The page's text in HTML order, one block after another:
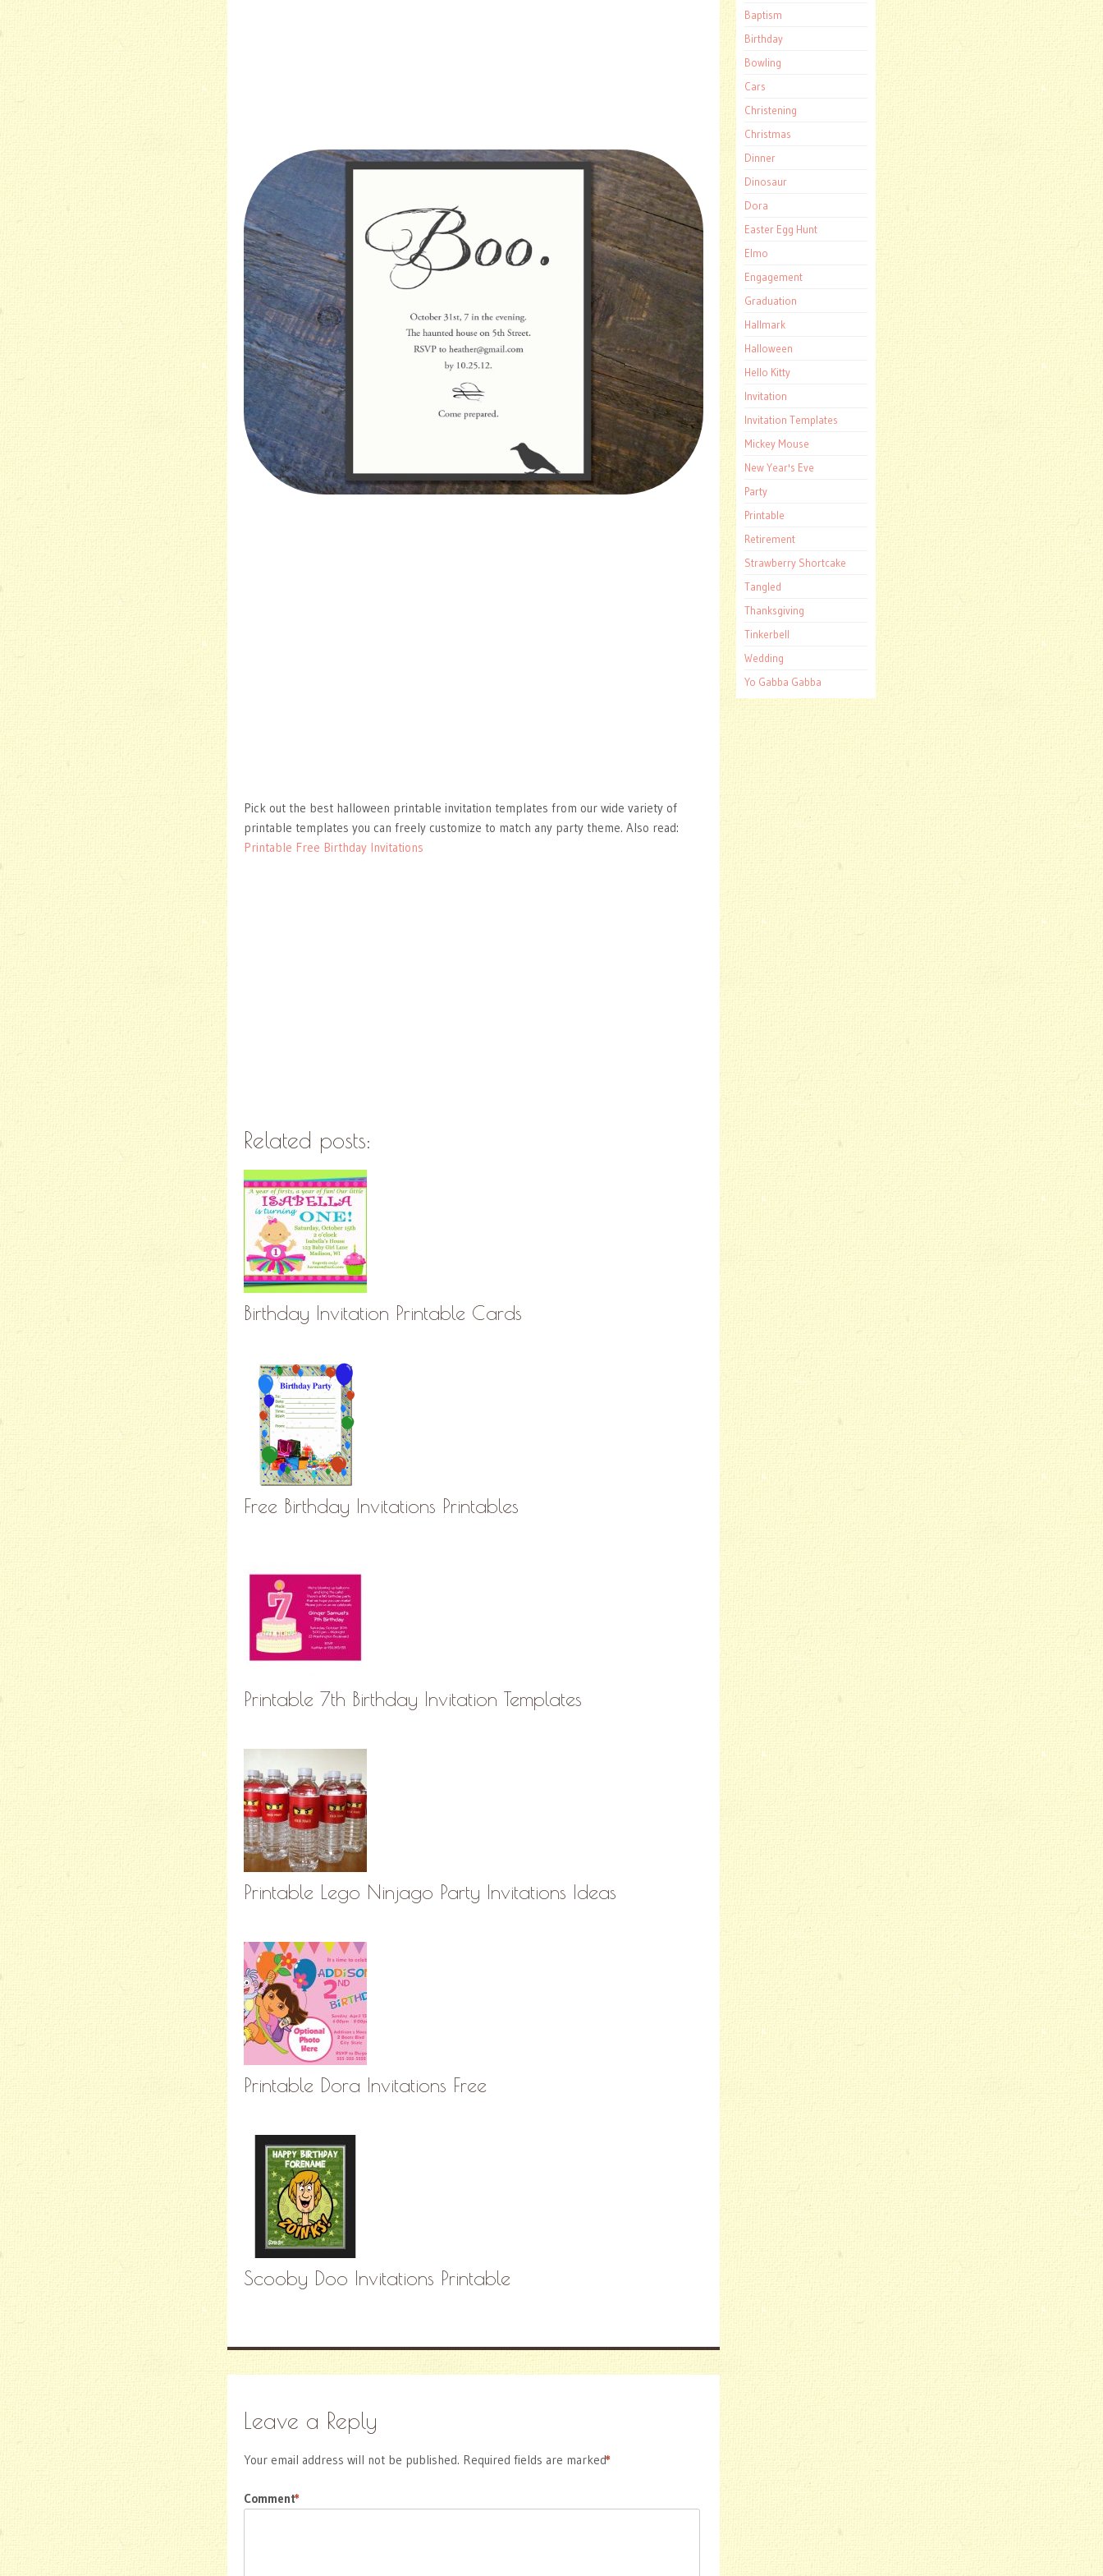
Pick out the best halloween printable invitation templates from our wide variety of
printable templates you can freely customize to match any party theme. Also read:
Printable Free Birthday Invitations
Related posts:
Birthday Invitation Printable Cards
Free Birthday Invitations Printables
Printable 7th Birthday Invitation Templates
Printable Lego Ninjago Party Invitations Ideas
Printable Dora Invitations Free
Scooby Doo Invitations Printable
Leave a Reply
Your email address will not be published. Required fields are marked
*
Comment
*
Baptism
Birthday
Bowling
Cars
Christening
Christmas
Dinner
Dinosaur
Dora
Easter Egg Hunt
Elmo
Engagement
Graduation
Hallmark
Halloween
Hello Kitty
Invitation
Invitation Templates
Mickey Mouse
New Year's Eve
Party
Printable
Retirement
Strawberry Shortcake
Tangled
Thanksgiving
Tinkerbell
Wedding
Yo Gabba Gabba